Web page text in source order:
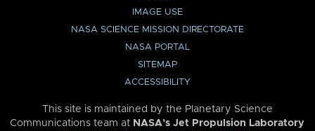
IMAGE USE
NASA SCIENCE MISSION DIRECTORATE
NASA PORTAL
SITEMAP
ACCESSIBILITY
This site is maintained by the Planetary Science
Communications team at NASA’s Jet Propulsion Laboratory